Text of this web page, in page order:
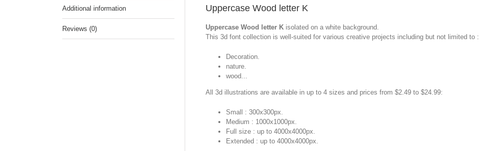
Additional information
Reviews (0)
Uppercase Wood letter K
Uppercase Wood letter K isolated on a white background.
This 3d font collection is well-suited for various creative projects including but not limited to :
Decoration.
nature.
wood...
All 3d illustrations are available in up to 4 sizes and prices from $2.49 to $24.99:
Small : 300x300px.
Medium : 1000x1000px.
Full size : up to 4000x4000px.
Extended : up to 4000x4000px.